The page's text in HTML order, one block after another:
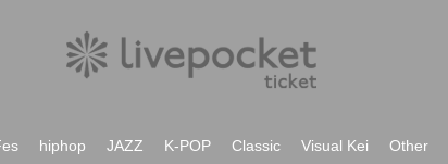
hiphop JAZZ K-POP Classic Visual Kei Other